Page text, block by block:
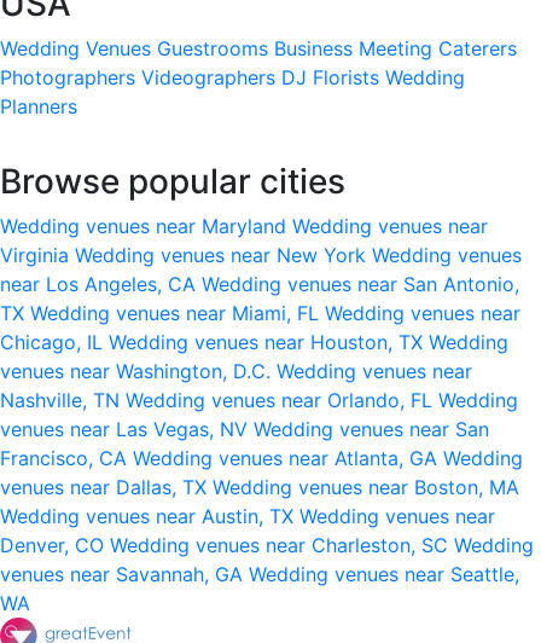
Wedding Venues Guestrooms Business Meeting Caterers
Photographers Videographers DJ Florists Wedding
Planners
Browse popular cities
Wedding venues near Maryland Wedding venues near
Virginia Wedding venues near New York Wedding venues
near Los Angeles, CA Wedding venues near San Antonio,
TX Wedding venues near Miami, FL Wedding venues near
Chicago, IL Wedding venues near Houston, TX Wedding
venues near Washington, D.C. Wedding venues near
Nashville, TN Wedding venues near Orlando, FL Wedding
venues near Las Vegas, NV Wedding venues near San
Francisco, CA Wedding venues near Atlanta, GA Wedding
venues near Dallas, TX Wedding venues near Boston, MA
Wedding venues near Austin, TX Wedding venues near
Denver, CO Wedding venues near Charleston, SC Wedding
venues near Savannah, GA Wedding venues near Seattle,
WA